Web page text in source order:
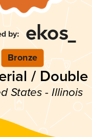
Bronze
/
States - Illinois